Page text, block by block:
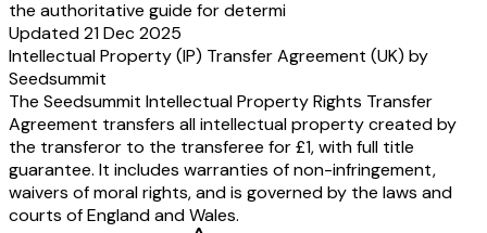
the authoritative guide for determi
Updated 21 Dec 2025
Intellectual Property (IP) Transfer Agreement (UK) by
Seedsummit
The Seedsummit Intellectual Property Rights Transfer
Agreement transfers all intellectual property created by
the transferor to the transferee for £1, with full title
guarantee. It includes warranties of non-infringement,
waivers of moral rights, and is governed by the laws and
courts of England and Wales.